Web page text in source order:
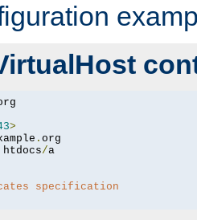
>
. org
htdocs/a
specification